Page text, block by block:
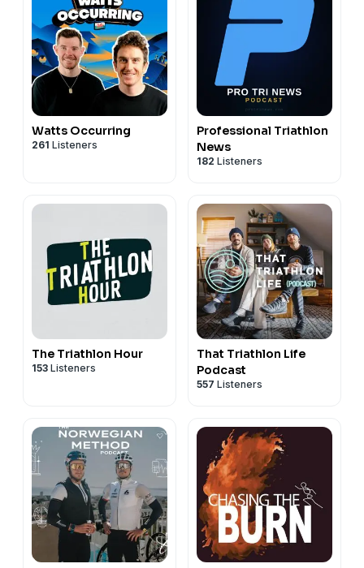
Watts Occurring
261 Listeners
Professional Triathlon
News
182 Listeners
The Triathlon Hour
153 Listeners
That Triathlon Life
Podcast
557 Listeners